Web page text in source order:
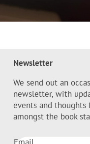
Newsletter
We send out an
newsletter, with
events and thoughts
amongst the book